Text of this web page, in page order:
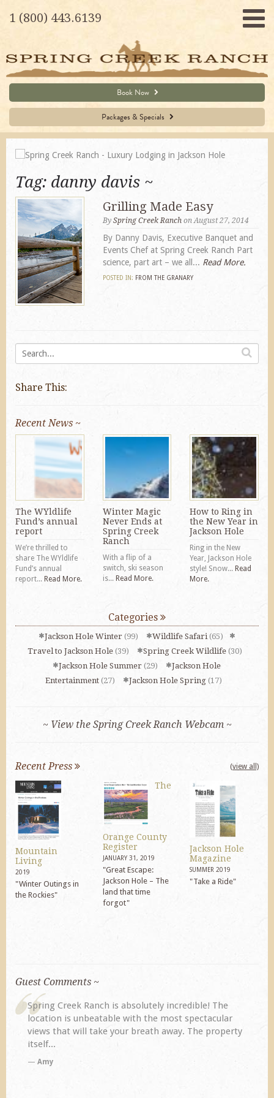
1 (800) 443.6139
Book Now
Packages & Specials
Tag: danny davis
Grilling Made Easy
By Spring Creek Ranchon August 27, 2014
By Danny Davis, Executive Banquet and
Events Chef at Spring Creek Ranch Part
science, part art – we all... Read More.
POSTED IN: FROM THE GRANARY
Share This:
Recent News ~
The WYldlife
Fund’s annual
report
We’re thrilled to
share The WYldlife
Fund’s annual
report... Read More.
Winter Magic
Never Ends at
Spring Creek
Ranch
With a flip of a
switch, ski season
is... Read More.
How to Ring in
the New Year in
Jackson Hole
Ring in the New
Year, Jackson Hole
style! Snow... Read
More.
Categories
Jackson Hole Winter(99) Wildlife Safari(65)
Travel to Jackson Hole(39) Spring Creek Wildlife(30)
Jackson Hole Summer (29)
Jackson Hole
Entertainment (27) Jackson Hole Spring (17)
~ View the Spring Creek Ranch Webcam ~
Recent Press (view all)
Mountain
Living
2019
"Winter Outings in
the Rockies"
The
Orange County
Register
JANUARY 31, 2019
"Great Escape:
Jackson Hole – The
land that time
forgot"
Jackson Hole
Magazine
SUMMER 2019
"Take a Ride"
Guest Comments ~
incredible! The
spectacular
The property
My husband and I returned to Spring
previous visit eight years ago. They
disappoint. Our primary reasons for